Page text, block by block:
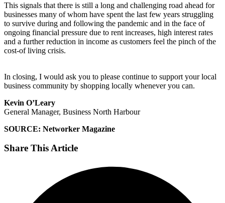
This signals that there is still a long and challenging road ahead for
businesses many of whom have spent the last few years struggling
to survive during and following the pandemic and in the face of
ongoing financial pressure due to rent increases, high interest rates
and a further reduction in income as customers feel the pinch of the
cost-of living crisis.
In closing, I would ask you to please continue to support your local
business community by shopping locally whenever you can.
Kevin O’Leary
General Manager, Business North Harbour
SOURCE: Networker Magazine
Share This Article